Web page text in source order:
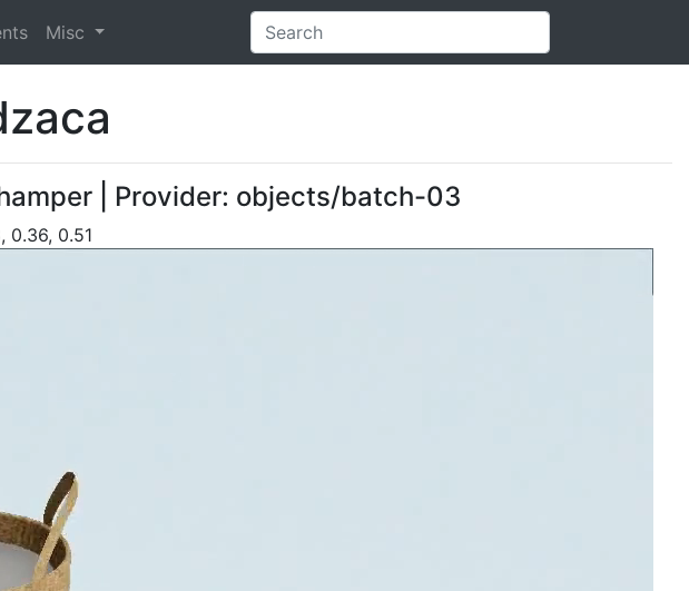
Misc
| Provider: objects/batch-03
0.36, 0.51